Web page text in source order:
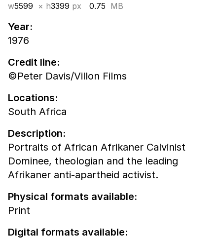
w5599 × h3399 px 0.75 MB
Year:
1976
Credit line:
©Peter Davis/Villon Films
Locations:
South Africa
Description:
Portraits of African Afrikaner Calvinist
Dominee, theologian and the leading
Afrikaner anti-apartheid activist.
Physical formats available:
Print
Digital formats available: